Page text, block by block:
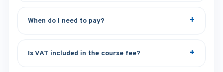
When do I need to pay?
Is VAT included in the course fee?